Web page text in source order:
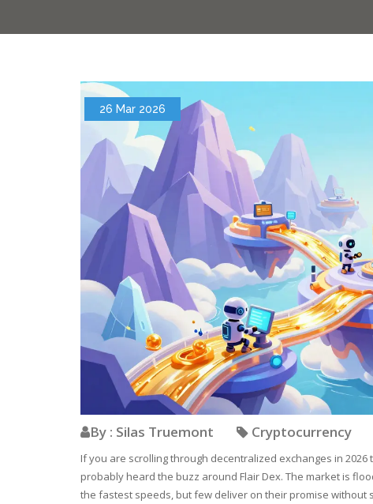
26 Mar 2026
By : Silas Truemont Cryptocurrency
If you are scrolling through decentralized exchanges in
probably heard the buzz around Flair Dex. The market is
the fastest speeds, but few deliver on their promise without